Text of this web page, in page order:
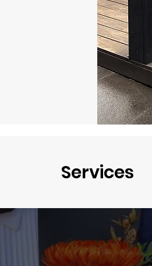
Services